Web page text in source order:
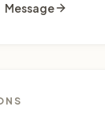
Message